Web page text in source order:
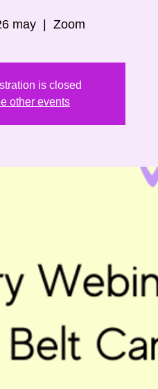
may Zoom
is closed
other events